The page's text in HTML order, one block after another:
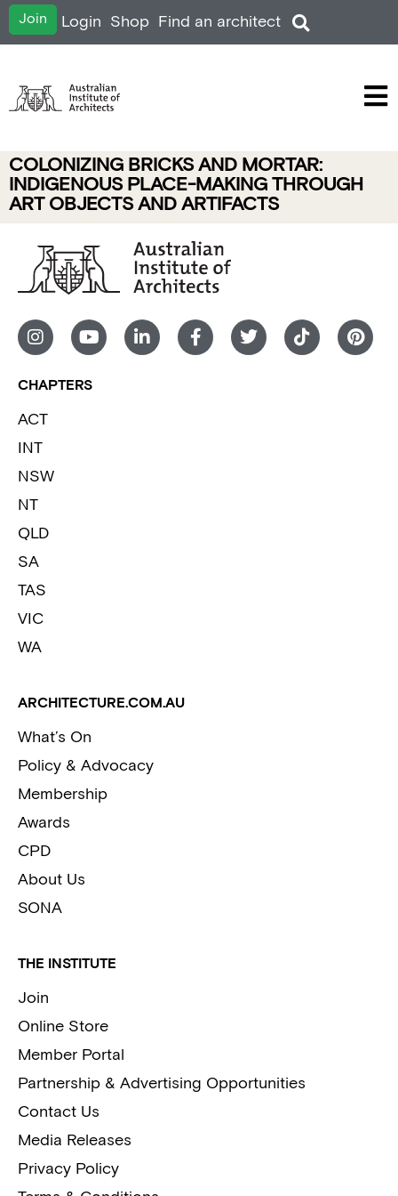
Join Login Shop Find an architect
COLONIZING BRICKS AND MORTAR:
INDIGENOUS PLACE-MAKING THROUGH
ART OBJECTS AND ARTIFACTS
CHAPTERS
ACT
INT
NSW
NT
QLD
SA
TAS
VIC
WA
ARCHITECTURE.COM.AU
What’s On
Policy & Advocacy
Membership
Awards
CPD
About Us
SONA
THE INSTITUTE
Join
Online Store
Member Portal
Partnership & Advertising Opportunities
Contact Us
Media Releases
Privacy Policy